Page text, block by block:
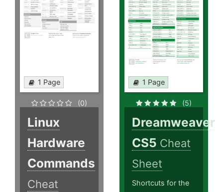
1 Page
(0)
Linux
Hardware
Commands
Cheat
1 Page
(5)
Dreamweaver
CS5 Cheat
Sheet
Shortcuts for the